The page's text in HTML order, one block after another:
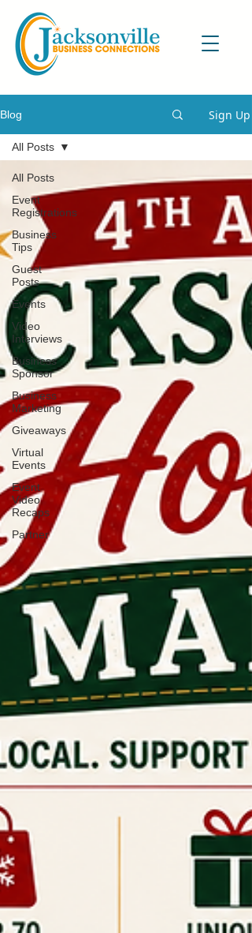
Blog Sign Up
All Posts
Event
Registrations
Business
Tips
Guest
Posts
Events
Video
Interviews
Business
Sponsor
Business
Marketing
Giveaways
Virtual
Events
Event
Video
Recaps
Partner
All Posts